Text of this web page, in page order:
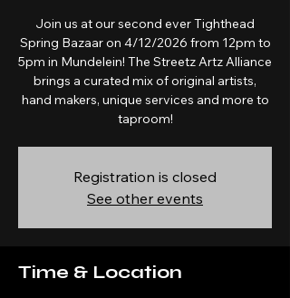
Join us at our second ever Tighthead
Spring Bazaar on 4/12/2026 from 12pm to
5pm in Mundelein! The Streetz Artz Alliance
brings a curated mix of original artists,
hand makers, unique services and more to
taproom!
Registration is closed
See other events
Time & Location